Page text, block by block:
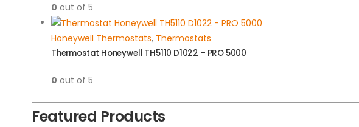
0 out of 5
Honeywell Thermostats, Thermostats
Thermostat Honeywell TH5110 D1022 – PRO 5000
0 out of 5
Featured Products